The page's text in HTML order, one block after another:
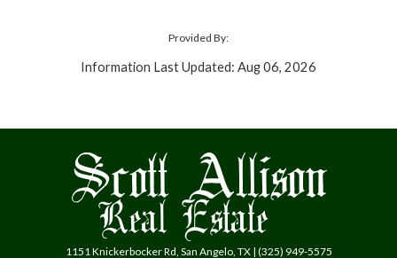
Provided By:
Information Last Updated: Aug 06, 2026
1151 Knickerbocker Rd, San Angelo, TX | (325) 949-5575